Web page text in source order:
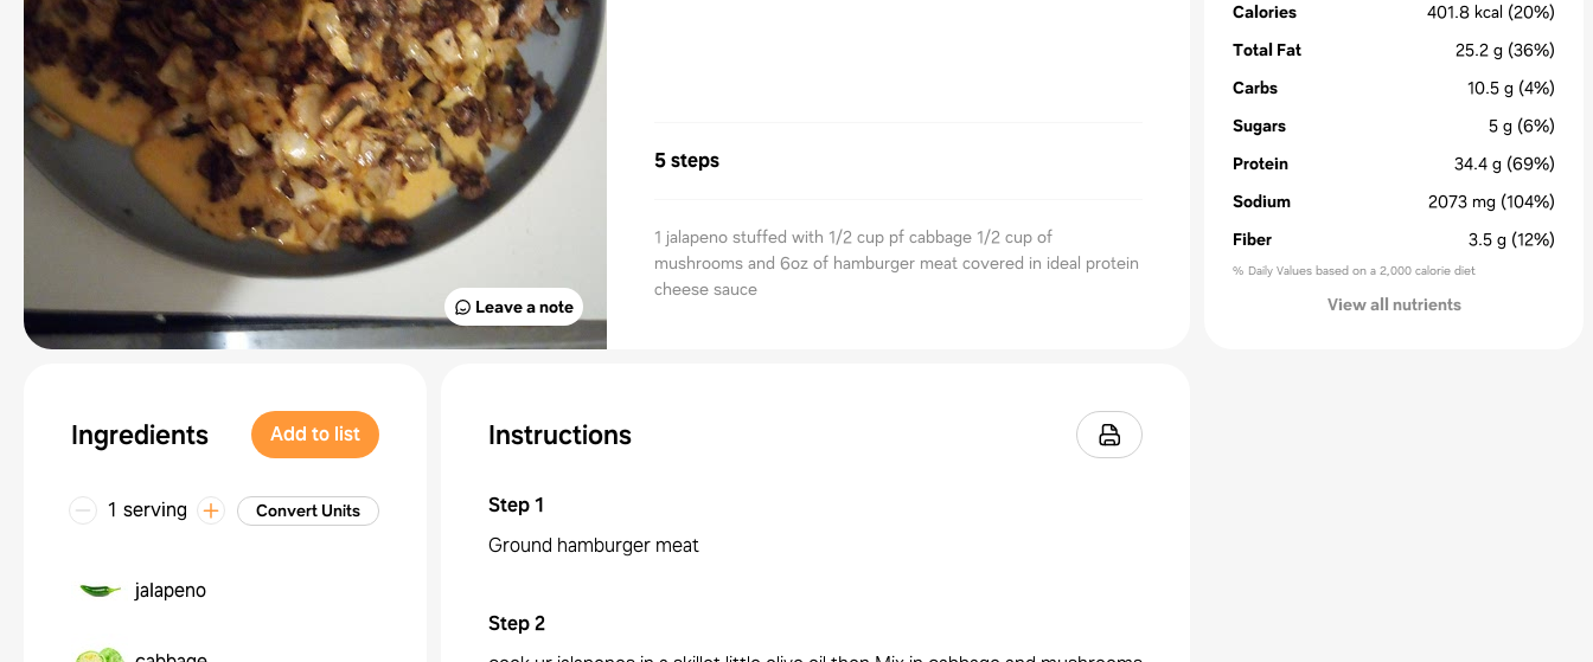
Leave a note
5 steps
1 jalapeno stuffed with 1/2 cup pf cabbage 1/2 cup of
mushrooms and 6oz of hamburger meat covered in ideal protein
cheese sauce
Ingredients Add to list
1 serving Convert Units
jalapeno
Instructions
Step1
Ground hamburger meat
Step2
Calories 401.8 kcal (20%)
Total Fat
25.2 g (36%)
Carbs
10.5 g (4%)
Sugars
5 g (6%)
Protein
34.4 g (69%)
Sodium
2073 mg (104%)
Fiber
3.5 g (12%)
% Daily Values based on a 2,000 calorie diet
View all nutrients